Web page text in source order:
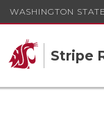
WASHINGTON
Stripe